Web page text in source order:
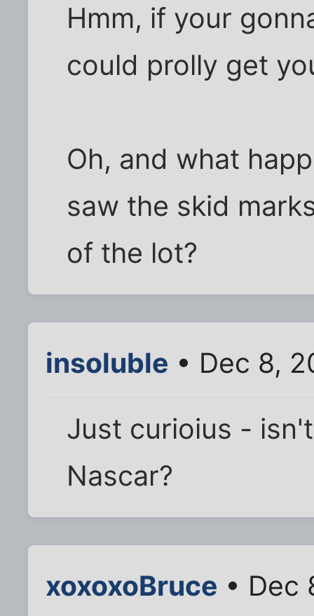
Hmm, if your
could prolly get
Oh, and what
saw the skid
of the lot?
insoluble • Dec 8,
Just curioius -
Nascar?
xoxoxoBruce • Dec